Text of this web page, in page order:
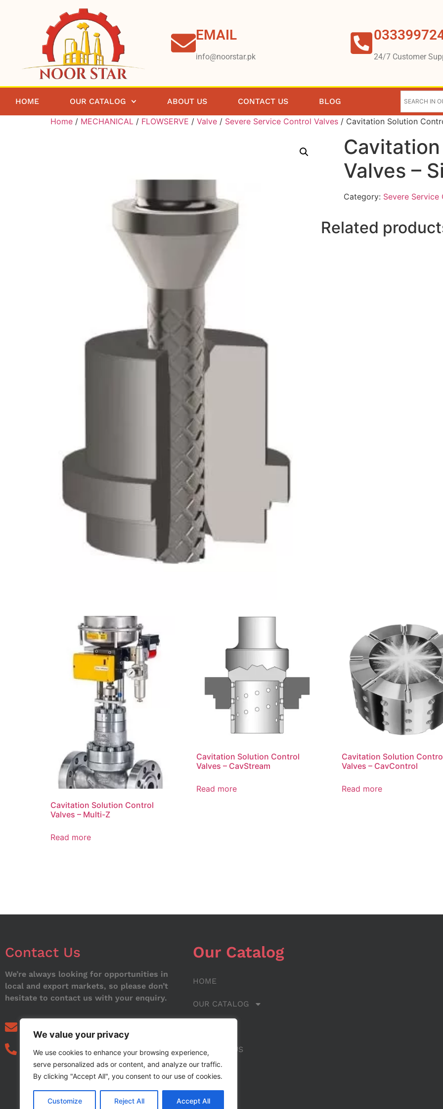
We value your privacy
We use cookies to enhance your browsing experience,
serve personalized ads or content, and analyze our traffic.
By clicking "Accept All", you consent to our use of cookies.
Customize Reject All Accept All
EMAIL
info@noorstar.pk 24/7 Customer
HOME OUR CATALOG ABOUT US CONTACT US BLOG
Home / MECHANICAL / FLOWSERVE / Valve / Severe Service Control Valves / Cavitation Solution
Valves –
Category: Severe Service
Related
Cavitation Solution Control
Valves – Multi-Z
Read more
Cavitation Solution Control
Valves – CavStream
Read more
Cavitation Solution
Valves – CavControl
Read more
Contact Us
We’re always looking for opportunities in
local and export markets, so please don’t
hesitate to contact us with your enquiry.
03339972495
Our Catalog
HOME
OUR CATALOG
CONTACT US
BLOG